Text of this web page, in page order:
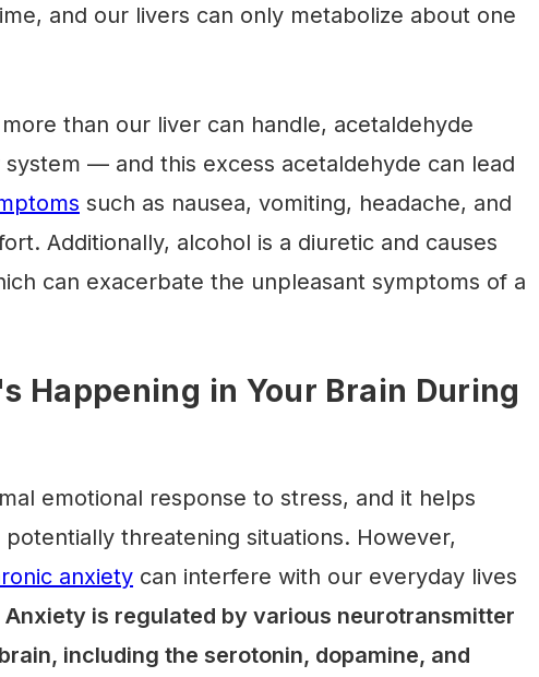
and our livers can only metabolize about one
than our liver can handle, acetaldehyde
— and this excess acetaldehyde can lead
such as nausea, vomiting, headache, and
Additionally, alcohol is a diuretic and causes
can exacerbate the unpleasant symptoms of a
Happening in Your Brain During
emotional response to stress, and it helps
threatening situations. However,
anxiety can interfere with our everyday lives
Anxiety is regulated by various neurotransmitter
including the serotonin, dopamine, and